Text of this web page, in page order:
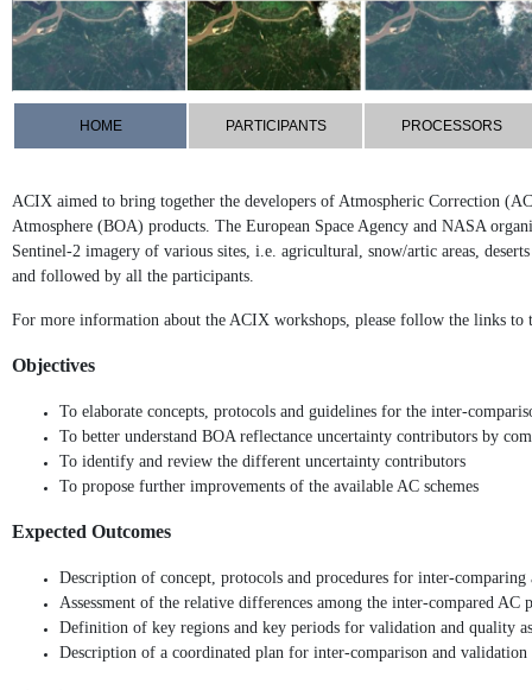
HOME PARTICIPANTS PROCESSORS
ACIX aimed to bring together the developers of Atmospheric Correction
Atmosphere (BOA) products. The European Space Agency and NASA
Sentinel-2 imagery of various sites, i.e. agricultural, snow/artic areas,
and followed by all the participants.
For more information about the ACIX workshops, please follow the links to
Objectives
To elaborate concepts, protocols and guidelines for the inter-
To better understand BOA reflectance uncertainty contributors by
To identify and review the different uncertainty contributors
To propose further improvements of the available AC schemes
Expected Outcomes
Description of concept, protocols and procedures for inter-
Assessment of the relative differences among the inter-compared AC
Definition of key regions and key periods for validation and quality
Description of a coordinated plan for inter-comparison and validation